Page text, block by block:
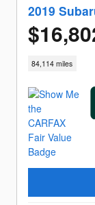
2019
84,114 miles